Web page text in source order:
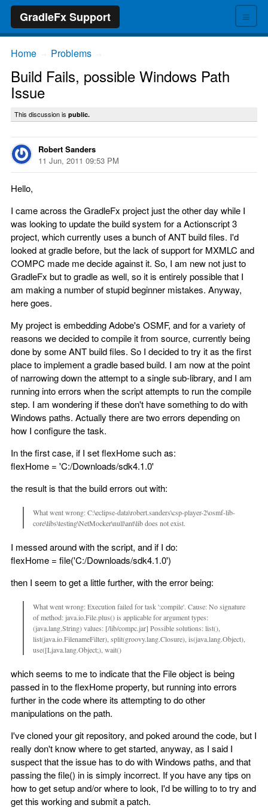
≡
GradleFx Support
Home Problems
Build Fails, possible Windows Path
Issue
This discussion is public.
Robert Sanders
11 Jun, 2011 09:53 PM
Hello,
I came across the GradleFx project just the other day while I
was looking to update the build system for a Actionscript 3
project, which currently uses a bunch of ANT build files. I'd
looked at gradle before, but the lack of support for MXMLC and
COMPC made me decide against it. So, I am new not just to
GradleFx but to gradle as well, so it is entirely possible that I
am making a number of stupid beginner mistakes. Anyway,
here goes.
My project is embedding Adobe's OSMF, and for a variety of
reasons we decided to compile it from source, currently being
done by some ANT build files. So I decided to try it as the first
place to implement a gradle based build. I am now at the point
of narrowing down the attempt to a single sub-library, and I am
running into errors when the script attempts to run the compile
step. I am wondering if these don't have something to do with
Windows paths. Actually there are two errors depending on
how I configure the task.
In the first case, if I set flexHome such as:
flexHome = 'C:/Downloads/sdk4.1.0'
the result is that the build errors out with:
What went wrong: C:\eclipse-data\robert.sanders\csp-player-2\osmf-lib-
core\libs\testing\NetMocker\null\ant\lib does not exist.
I messed around with the script, and if I do:
flexHome = file('C:/Downloads/sdk4.1.0')
then I seem to get a little further, with the error being:
What went wrong: Execution failed for task ':compile'. Cause: No signature
of method: java.io.File.plus() is applicable for argument types:
(java.lang.String) values: [/lib/compc.jar] Possible solutions: list(),
list(java.io.FilenameFilter), split(groovy.lang.Closure), is(java.lang.Object),
use([Ljava.lang.Object;), wait()
which seems to me to indicate that the File object is being
passed in to the flexHome property, but running into errors
further in the code where its attempting to do other
manipulations on the path.
I've cloned your git repository, and poked around the code, but I
really don't know where to get started, anyway, as I said I
suspect that the issue has to do with Windows paths, and that
passing the file() in is simply incorrect. If you have any tips on
how to get setup and/or where to look, I'd be willing to to try and
get this working and submit a patch.